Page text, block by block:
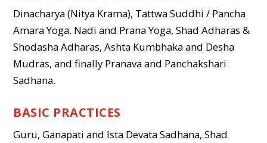
Dinacharya (Nitya Krama), Tattwa Suddhi / Pancha
Amara Yoga, Nadi and Prana Yoga, Shad Adharas &
Shodasha Adharas, Ashta Kumbhaka and Desha
Mudras, and finally Pranava and Panchakshari
Sadhana.
BASIC PRACTICES
Guru, Ganapati and Ista Devata Sadhana, Shad